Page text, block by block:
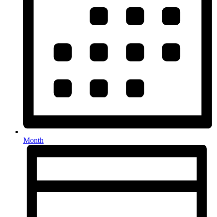
Month